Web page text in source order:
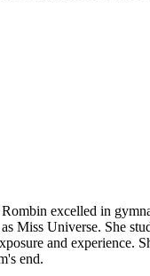
excelled in
Miss Universe. She
and experience.
end.